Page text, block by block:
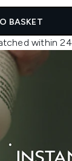
BASKET
within